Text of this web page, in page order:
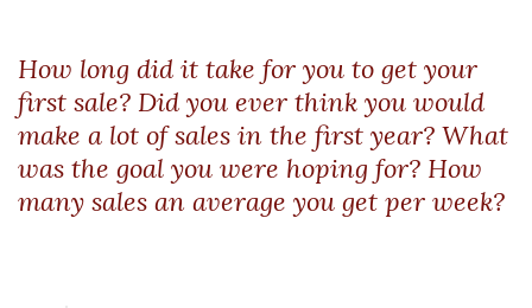
How long did it take for you to get your
first sale? Did you ever think you would
make a lot of sales in the first year? What
was the goal you were hoping for? How
many sales an average you get per week?